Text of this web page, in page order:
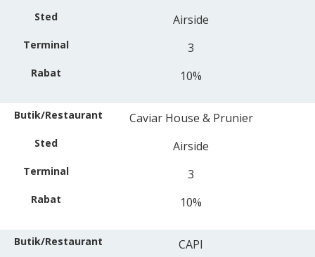
Airside
3
10%
Caviar House & Prunier
Airside
3
10%
CAPI